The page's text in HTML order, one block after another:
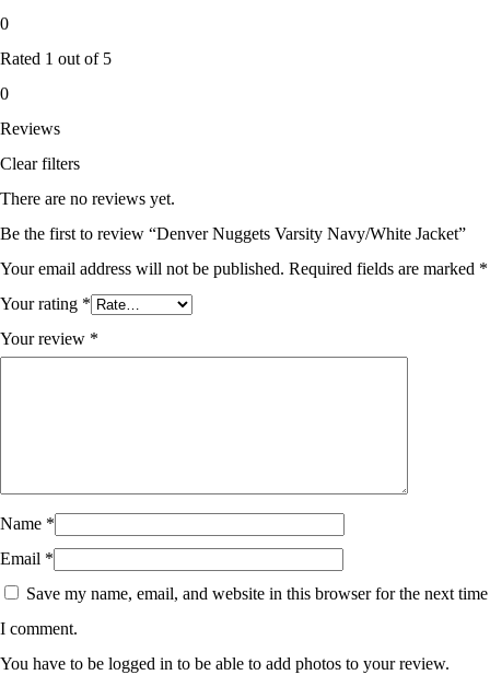
0
Rated 1 out of 5
0
Reviews
Clear filters
There are no reviews yet.
Be the first to review “Denver Nuggets Varsity Navy/White Jacket”
Your email address will not be published. Required fields are marked *
Your rating *
Your review *
Name *
Email *
Save my name, email, and website in this browser for the next time
I comment.
You have to be logged in to be able to add photos to your review.